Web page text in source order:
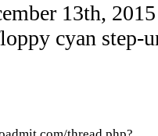
13th,
cyan step-